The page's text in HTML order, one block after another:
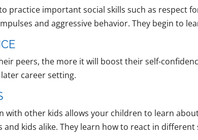
practice important social skills such as respect
and aggressive behavior. They begin to
peers, the more it will boost their self-
career setting.
with other kids allows your children to learn
kids alike. They learn how to react in